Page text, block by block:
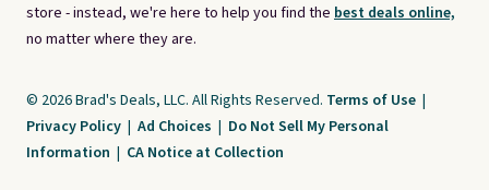
store - instead, we're here to help you find the best deals online,
no matter where they are.
© 2026 Brad's Deals, LLC. All Rights Reserved. Terms of Use |
Privacy Policy | Ad Choices | Do Not Sell My Personal
Information | CA Notice at Collection